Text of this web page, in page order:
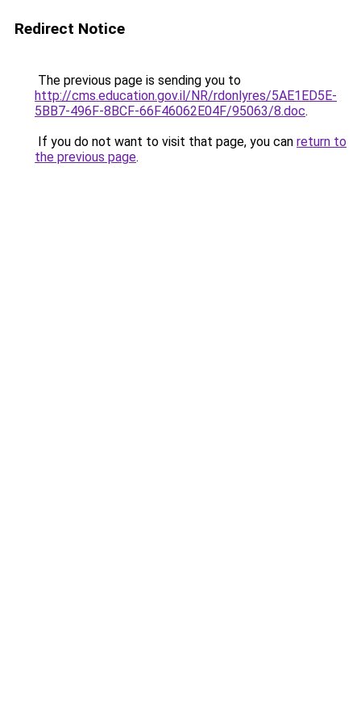
Redirect Notice
The previous page is sending you to
http://cms.education.gov.il/NR/rdonlyres/5AE1ED5E-
5BB7-496F-8BCF-66F46062E04F/95063/8.doc.
If you do not want to visit that page, you can return to
the previous page.